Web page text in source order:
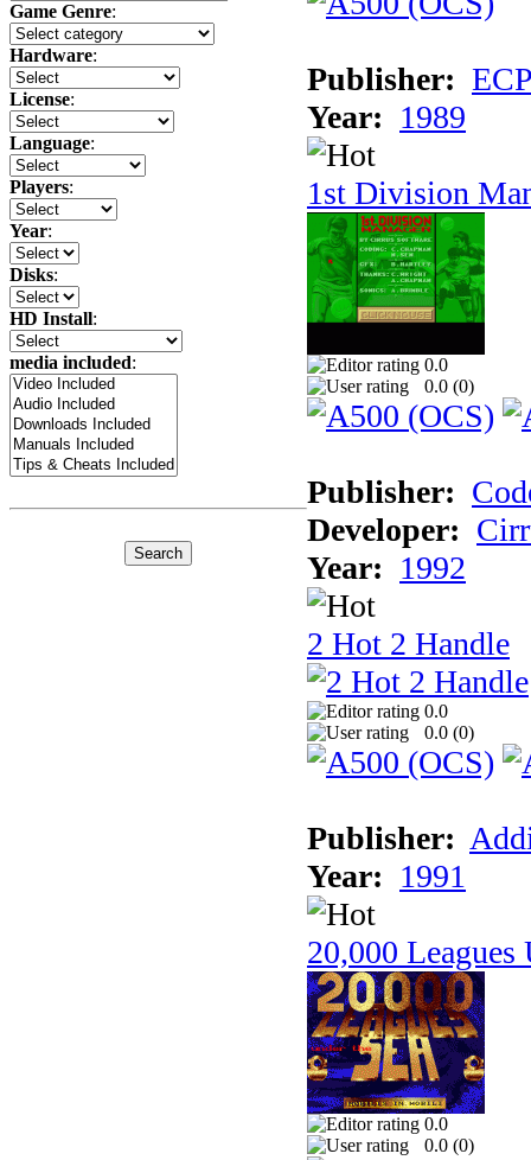
Game Genre:
Hardware:
License:
Language:
Players:
Year:
Disks:
HD Install:
media included:
Publisher:
Year: 1989
1st Division
0.0
0.0 (0)
Publisher:
Developer:
Year: 1992
2 Hot 2 Handle
0.0
0.0 (0)
Publisher:
Year: 1991
20,000 Leagues
0.0
0.0 (0)